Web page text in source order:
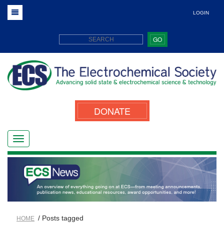
LOGIN
GO
DONATE
HOME / Posts tagged